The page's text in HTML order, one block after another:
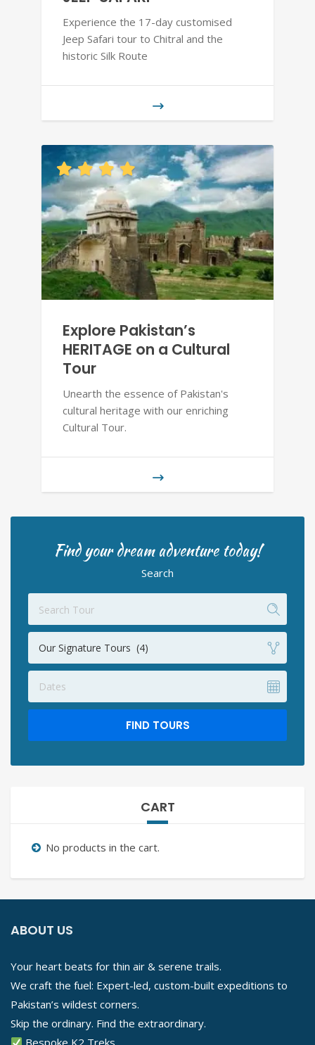
Experience the 17-day customised
Jeep Safari tour to Chitral and the
historic Silk Route
Explore Pakistan’s
HERITAGE on a Cultural
Tour
Unearth the essence of Pakistan's
cultural heritage with our enriching
Cultural Tour.
Find your dream adventure today!
Search
Our Signature Tours (4)
Dates
FIND TOURS
CART
No products in the cart.
ABOUT US
Your heart beats for thin air & serene trails.
We craft the fuel: Expert-led, custom-built expeditions to
Pakistan’s wildest corners.
Skip the ordinary. Find the extraordinary.